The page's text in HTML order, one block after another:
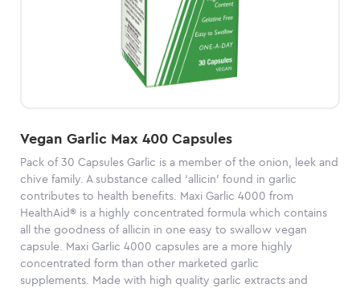
Vegan Garlic Max 400 Capsules
Pack of 30 Capsules Garlic is a member of the onion, leek and
chive family. A substance called ‘allicin’ found in garlic
contributes to health benefits. Maxi Garlic 4000 from
HealthAid® is a highly concentrated formula which contains
all the goodness of allicin in one easy to swallow vegan
capsule. Maxi Garlic 4000 capsules are a more highly
concentrated form than other marketed garlic
supplements. Made with high quality garlic extracts and